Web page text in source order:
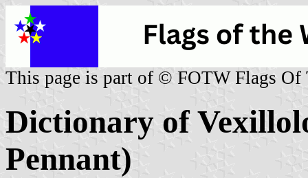
This page is part of © FOTW Flags Of
Dictionary of
Pennant)